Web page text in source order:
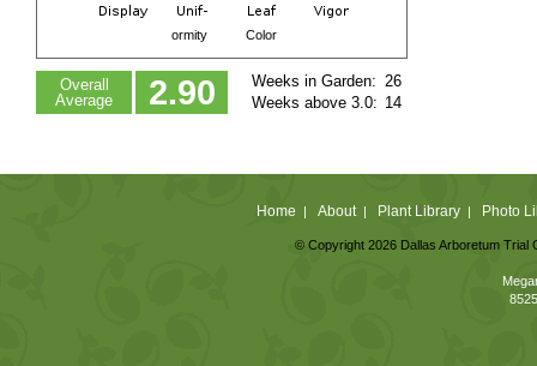
ormity Color
Overall
Average
2.90
26
14
Weeks in Garden:
Weeks above 3.0:
Home | About| Plant Library| Photo
© Copyright 2026 Dallas Arboretum